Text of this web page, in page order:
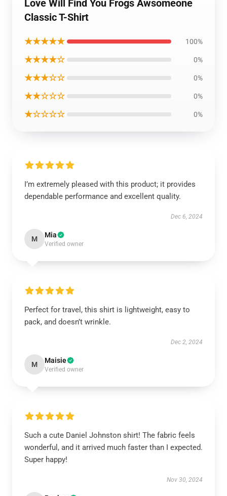
Love Will Find You Frogs Awsomeone
Classic T-Shirt
★★★★★ 100%
★★★★☆ 0%
★★★☆☆ 0%
★★☆☆☆ 0%
★☆☆☆☆ 0%
I’m extremely pleased with this product; it provides
dependable performance and excellent quality.
Dec 6, 2024
M Mia
Verified owner
Perfect for travel, this shirt is lightweight, easy to
pack, and doesn’t wrinkle.
Dec 2, 2024
M Maisie
Verified owner
Such a cute Daniel Johnston shirt! The fabric feels
wonderful, and it arrived much faster than I expected.
Super happy!
Nov 30, 2024